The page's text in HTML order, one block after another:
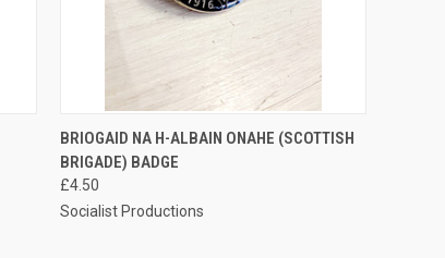
QUICK VIEW ADD TO CART
Compare
BRIOGAID NA H-ALBAIN ONAHE (SCOTTISH
BRIGADE) BADGE
£4.50
Socialist Productions